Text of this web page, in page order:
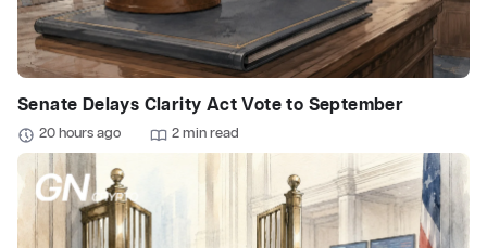
Senate Delays Clarity Act Vote to September
20 hours ago 2 min read